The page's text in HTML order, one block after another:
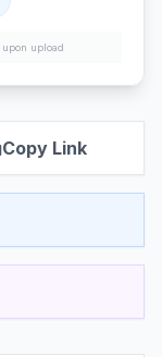
upon upload
Copy Link